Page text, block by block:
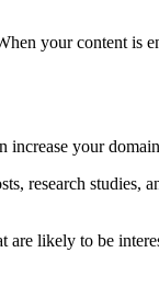
your content is
increase your
research studies,
likely to be